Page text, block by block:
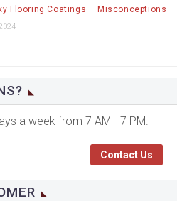
Flooring Coatings – Misconceptions
a week from 7 AM - 7 PM.
Contact Us